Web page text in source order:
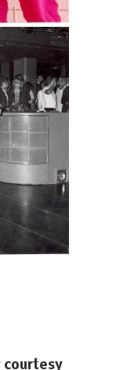
courtesy